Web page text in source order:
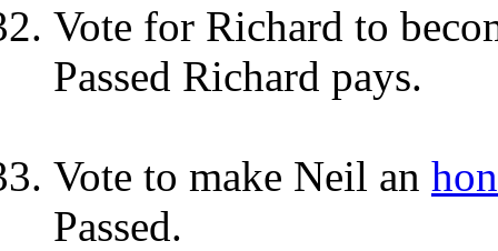
Vote for Richard to
Passed Richard pays.
Vote to make Neil an
Passed.